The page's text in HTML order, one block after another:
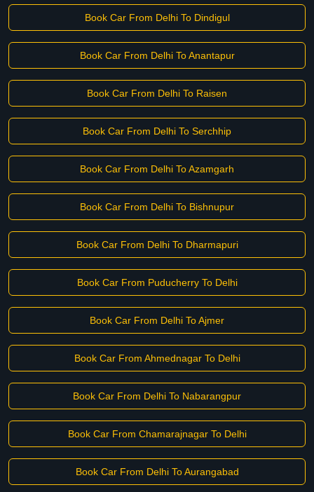
Book Car From Delhi To Dindigul
Book Car From Delhi To Anantapur
Book Car From Delhi To Raisen
Book Car From Delhi To Serchhip
Book Car From Delhi To Azamgarh
Book Car From Delhi To Bishnupur
Book Car From Delhi To Dharmapuri
Book Car From Puducherry To Delhi
Book Car From Delhi To Ajmer
Book Car From Ahmednagar To Delhi
Book Car From Delhi To Nabarangpur
Book Car From Chamarajnagar To Delhi
Book Car From Delhi To Aurangabad